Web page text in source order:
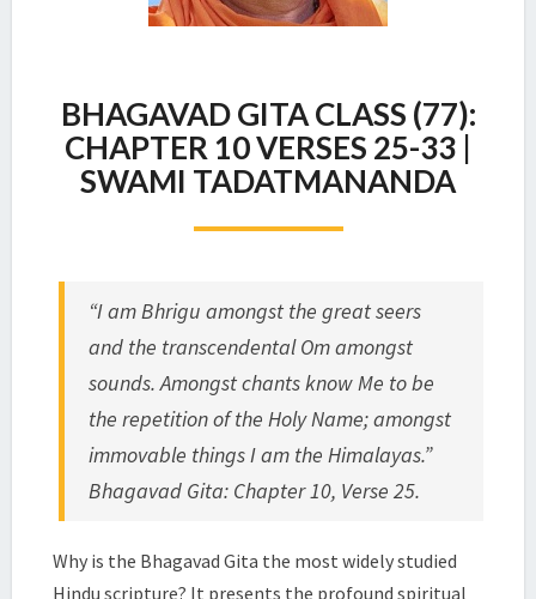
GITA
CLASS
(77):
CHAPTER
|
SWAMI
TADATMANANDA
BHAGAVAD GITA CLASS (77):
CHAPTER 10 VERSES 25-33 |
SWAMI TADATMANANDA
“I am Bhrigu amongst the great seers
and the transcendental Om amongst
sounds. Amongst chants know Me to be
the repetition of the Holy Name; amongst
immovable things I am the Himalayas.”
Bhagavad Gita: Chapter 10, Verse 25.
Why is the Bhagavad Gita the most widely studied
Hindu scripture? It presents the profound spiritual